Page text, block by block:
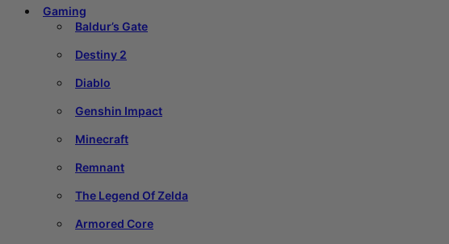
Gaming
Baldur’s Gate
Destiny 2
Diablo
Genshin Impact
Minecraft
Remnant
The Legend Of Zelda
Armored Core